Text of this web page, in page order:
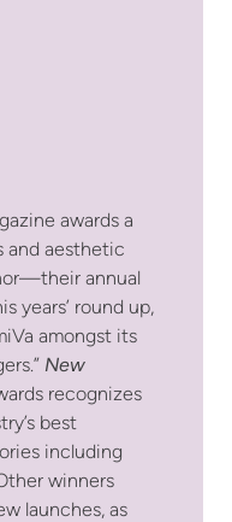
awards a
and aesthetic
annual
years’ round up,
amongst its
New
recognizes
best
including
winners
launches, as